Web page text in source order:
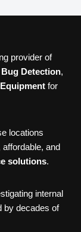
provider of
Bug Detection,
for
locations
and
solutions.
internal
by decades of